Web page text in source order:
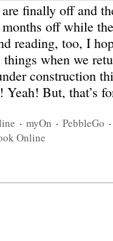
finally off and
off while
reading, too, I
things when we
construction
Yeah! But, that’s
· myOn · PebbleGo ·
Online